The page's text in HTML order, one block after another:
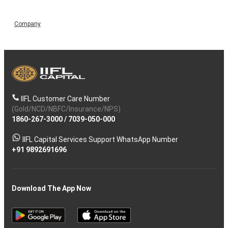
Company
IIFL Customer Care Number
(Gold/NCD/NBFC/Insurance/NPS)
1860-267-3000/ 7039-050-000
IIFL Capital Services Support WhatsApp Number
+91 9892691696
Download The App Now